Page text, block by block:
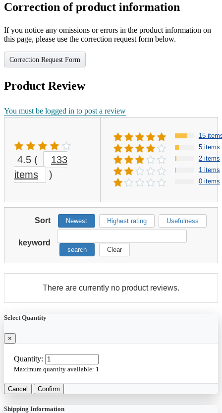
Correction of product information
If you notice any omissions or errors in the product information on
this page, please use the correction request form below.
Correction Request Form
Product Review
You must be logged in to post a review
4.5 (
133
items
)
15
5 items
2 items
1 items
0 items
Sort Newest Highest rating Usefulness
keyword
search Clear
There are currently no product reviews.
Select Quantity
×
Quantity:
Maximum quantity available: 1
Cancel Confirm
Shipping Information